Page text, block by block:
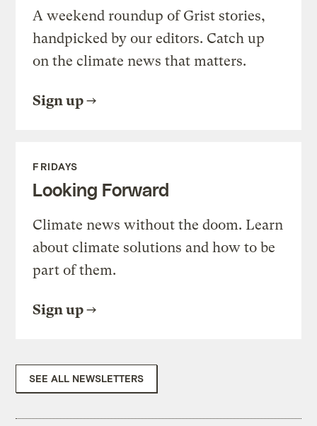
A weekend roundup of Grist stories,
handpicked by our editors. Catch up
on the climate news that matters.
Sign up
FRIDAYS
Looking Forward
Climate news without the doom. Learn
about climate solutions and how to be
part of them.
Sign up
SEE ALL NEWSLETTERS